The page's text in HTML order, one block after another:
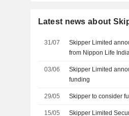
Latest news about
31/07
Skipper Limited
from Nippon Life
03/06
Skipper Limited
funding
29/05 Skipper to consider
15/05
Skipper Limited